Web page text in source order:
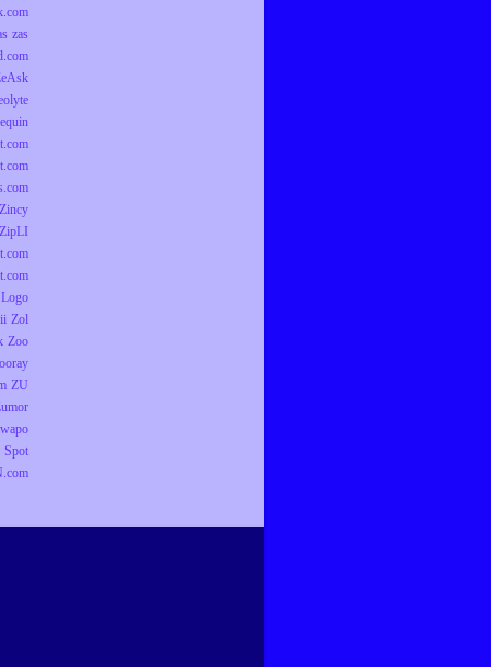
zas
Zincy
ZipLI
Zol
Zoo
ZU
Spot